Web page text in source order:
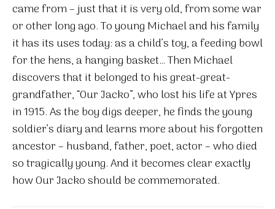
came from – just that it is very old, from some war
or other long ago. To young Michael and his family
it has its uses today: as a child’s toy, a feeding bowl
for the hens, a hanging basket… Then Michael
discovers that it belonged to his great-great-
grandfather, “Our Jacko”, who lost his life at Ypres
in 1915. As the boy digs deeper, he finds the young
soldier’s diary and learns more about his forgotten
ancestor – husband, father, poet, actor – who died
so tragically young. And it becomes clear exactly
how Our Jacko should be commemorated.